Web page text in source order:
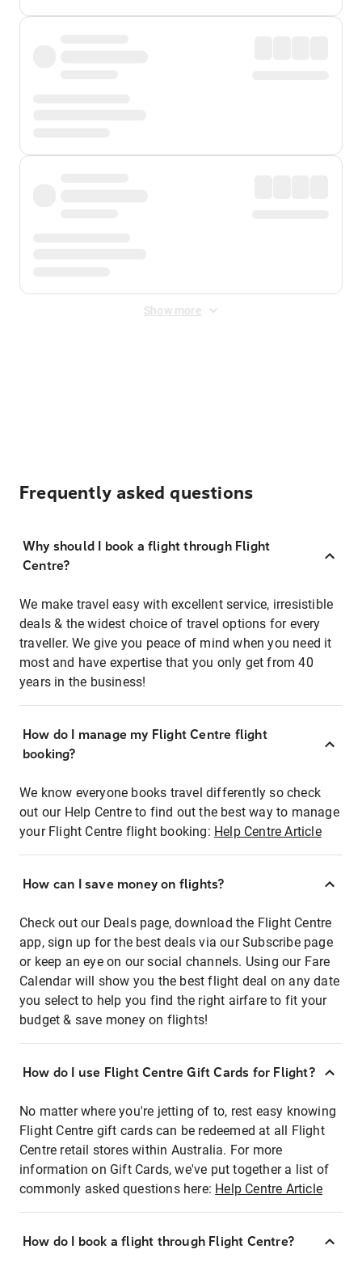
Show more
Frequently asked questions
Why should I book a flight through Flight
Centre?
We make travel easy with excellent service, irresistible
deals & the widest choice of travel options for every
traveller. We give you peace of mind when you need it
most and have expertise that you only get from 40
years in the business!
How do I manage my Flight Centre flight
booking?
We know everyone books travel differently so check
out our Help Centre to find out the best way to manage
your Flight Centre flight booking: Help Centre Article
How can I save money on flights?
Check out our Deals page, download the Flight Centre
app, sign up for the best deals via our Subscribe page
or keep an eye on our social channels. Using our Fare
Calendar will show you the best flight deal on any date
you select to help you find the right airfare to fit your
budget & save money on flights!
How do I use Flight Centre Gift Cards for Flight?
No matter where you're jetting of to, rest easy knowing
Flight Centre gift cards can be redeemed at all Flight
Centre retail stores within Australia. For more
information on Gift Cards, we've put together a list of
commonly asked questions here: Help Centre Article
How do I book a flight through Flight Centre?